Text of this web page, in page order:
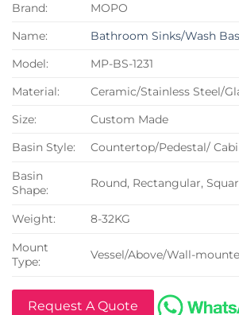
Brand:
MOPO
Name:
Bathroom Sinks/Wash
Model:
MP-BS-1231
Material:
Ceramic/Stainless Steel/
Size:
Custom Made
Basin Style:
Countertop/Pedestal/
Basin
Shape:
Round, Rectangular,
Weight:
8-32KG
Mount
Type:
Vessel/Above/Wall-
Request A Quote